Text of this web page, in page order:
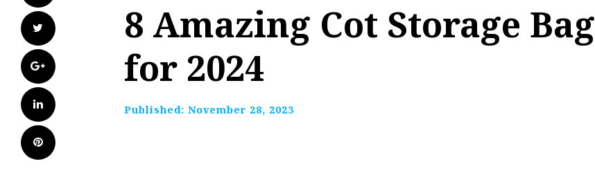
Twitter
Google+
LinkedIn
Pinterest
8 Amazing Cot Storage Bag
for 2024
Published: November 28, 2023